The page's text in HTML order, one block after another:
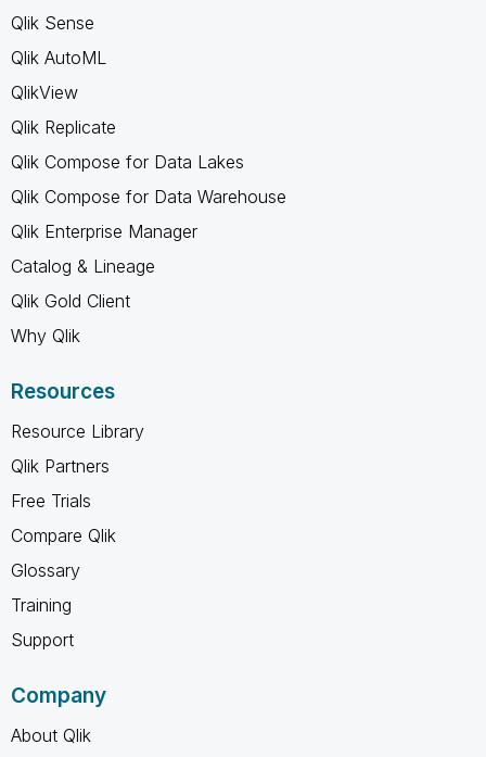
Qlik Sense
Qlik AutoML
QlikView
Qlik Replicate
Qlik Compose for Data Lakes
Qlik Compose for Data Warehouse
Qlik Enterprise Manager
Catalog & Lineage
Qlik Gold Client
Why Qlik
Resources
Resource Library
Qlik Partners
Free Trials
Compare Qlik
Glossary
Training
Support
Company
About Qlik